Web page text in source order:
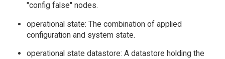
"config false" nodes.
operational state: The combination of applied
configuration and system state.
operational state datastore: A datastore holding the